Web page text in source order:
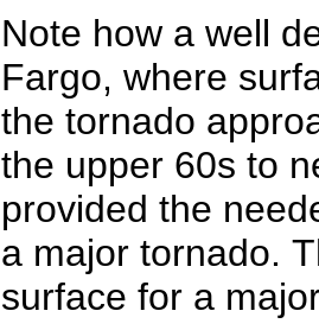
Note how a well
Fargo, where
the tornado
the upper 60s to
provided the
a major tornado.
surface for a